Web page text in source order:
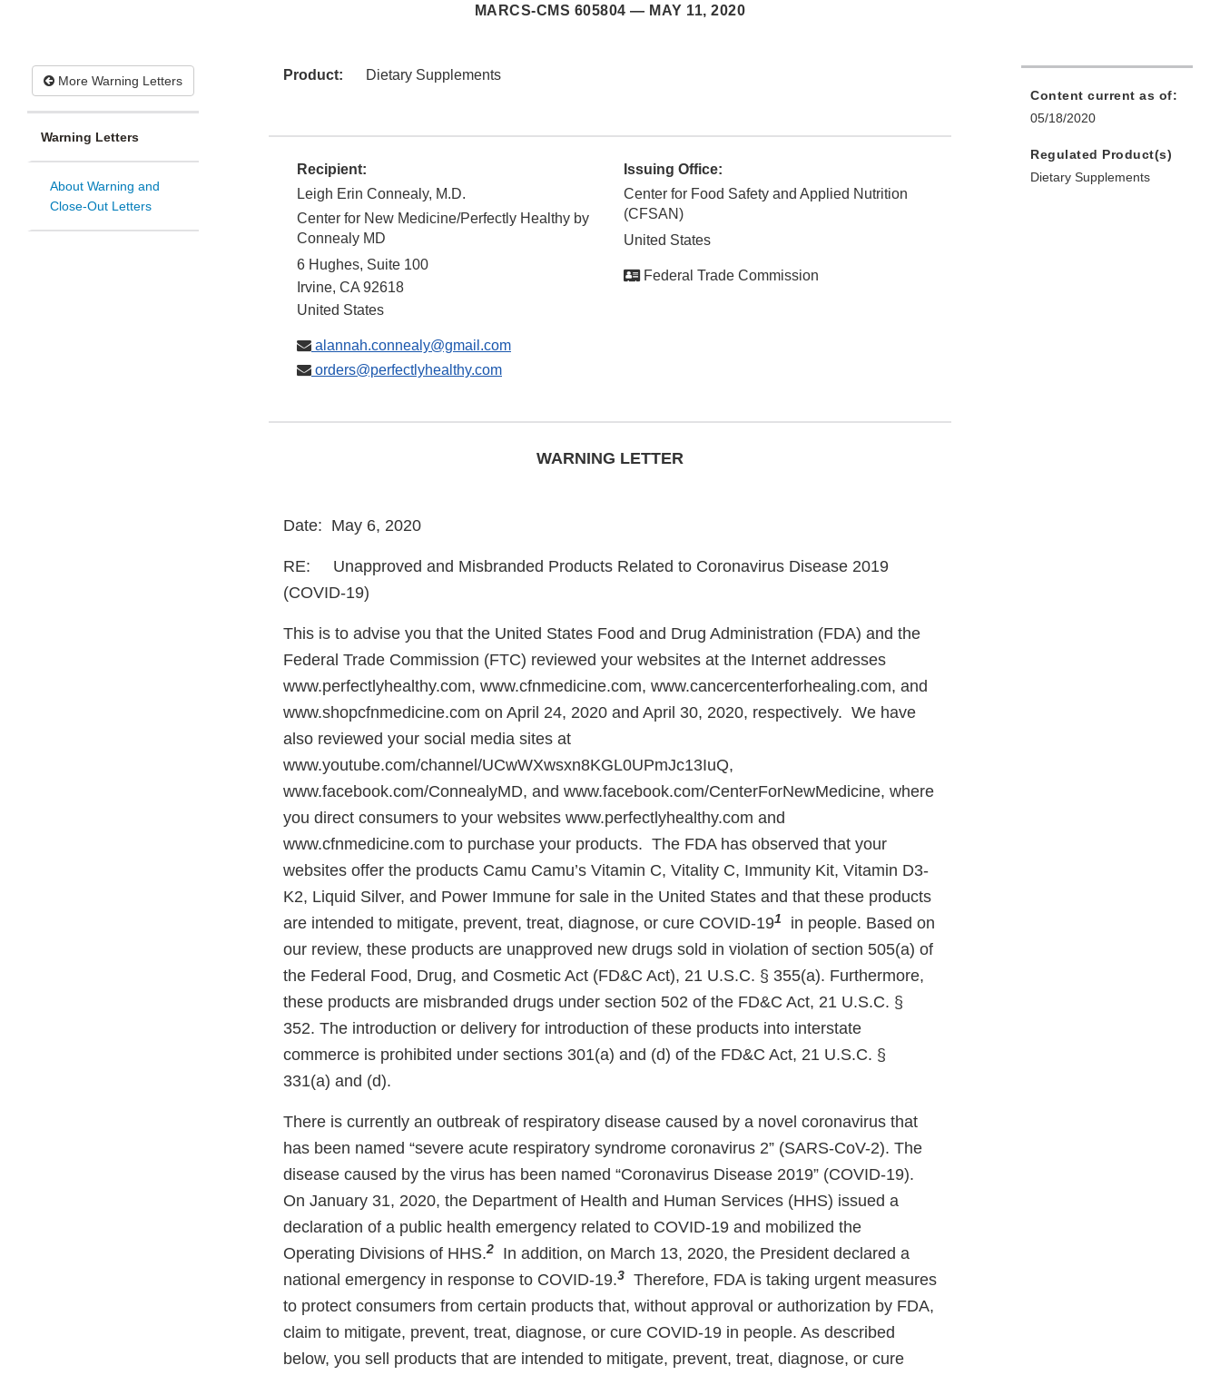
MARCS-CMS 605804 — MAY 11, 2020
More Warning Letters
Warning Letters
About Warning and
Close-Out Letters
Product: Dietary Supplements
Recipient:
Leigh Erin Connealy, M.D.
Center for New Medicine/Perfectly Healthy by
Connealy MD
6 Hughes, Suite 100
Irvine, CA 92618
United States
alannah.connealy@gmail.com
orders@perfectlyhealthy.com
Issuing Office:
Center for Food Safety and Applied Nutrition
(CFSAN)
United States
Federal Trade Commission
WARNING LETTER
Date: May 6, 2020
RE: Unapproved and Misbranded Products Related to Coronavirus Disease 2019
(COVID-19)
This is to advise you that the United States Food and Drug Administration (FDA) and the
Federal Trade Commission (FTC) reviewed your websites at the Internet addresses
www.perfectlyhealthy.com, www.cfnmedicine.com, www.cancercenterforhealing.com, and
www.shopcfnmedicine.com on April 24, 2020 and April 30, 2020, respectively. We have
also reviewed your social media sites at
www.youtube.com/channel/UCwWXwsxn8KGL0UPmJc13IuQ,
www.facebook.com/ConnealyMD, and www.facebook.com/CenterForNewMedicine, where
you direct consumers to your websites www.perfectlyhealthy.com and
www.cfnmedicine.com to purchase your products. The FDA has observed that your
websites offer the products Camu Camu’s Vitamin C, Vitality C, Immunity Kit, Vitamin D3-
K2, Liquid Silver, and Power Immune for sale in the United States and that these products
are intended to mitigate, prevent, treat, diagnose, or cure COVID-191
in people. Based on
our review, these products are unapproved new drugs sold in violation of section 505(a) of
the Federal Food, Drug, and Cosmetic Act (FD&C Act), 21 U.S.C. § 355(a). Furthermore,
these products are misbranded drugs under section 502 of the FD&C Act, 21 U.S.C. §
352. The introduction or delivery for introduction of these products into interstate
commerce is prohibited under sections 301(a) and (d) of the FD&C Act, 21 U.S.C. §
331(a) and (d).
There is currently an outbreak of respiratory disease caused by a novel coronavirus that
has been named “severe acute respiratory syndrome coronavirus 2” (SARS-CoV-2). The
disease caused by the virus has been named “Coronavirus Disease 2019” (COVID-19).
On January 31, 2020, the Department of Health and Human Services (HHS) issued a
declaration of a public health emergency related to COVID-19 and mobilized the
Operating Divisions of HHS.2
In addition, on March 13, 2020, the President declared a
national emergency in response to COVID-19.3
Therefore, FDA is taking urgent measures
to protect consumers from certain products that, without approval or authorization by FDA,
claim to mitigate, prevent, treat, diagnose, or cure COVID-19 in people. As described
below, you sell products that are intended to mitigate, prevent, treat, diagnose, or cure
Content current as of:
05/18/2020
Regulated Product(s)
Dietary Supplements